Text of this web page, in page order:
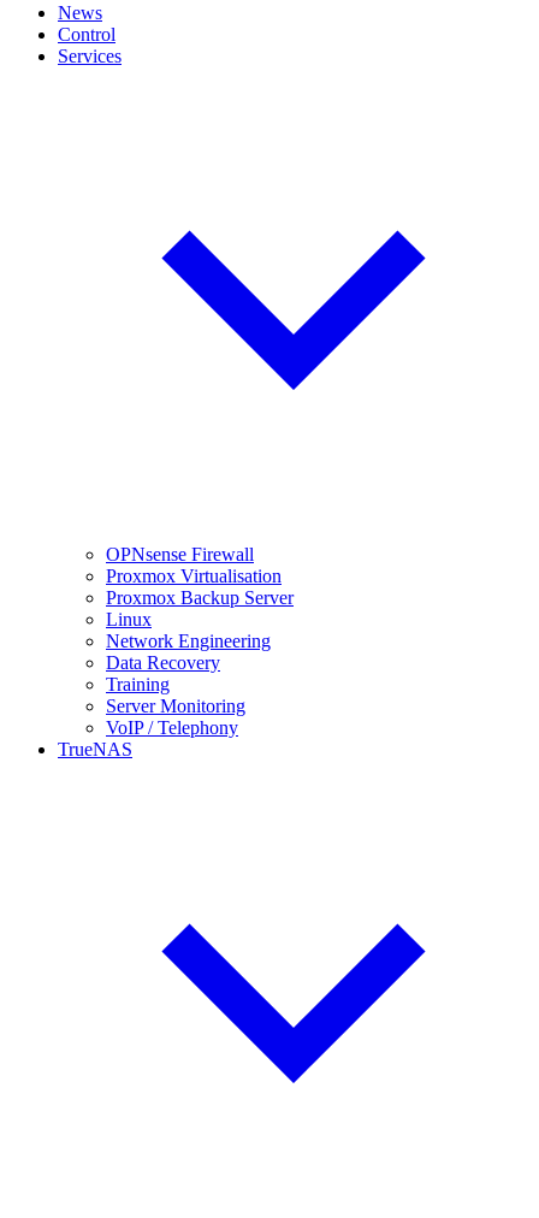
News
Control
Services
OPNsense Firewall
Proxmox Virtualisation
Proxmox Backup Server
Linux
Network Engineering
Data Recovery
Training
Server Monitoring
VoIP / Telephony
TrueNAS